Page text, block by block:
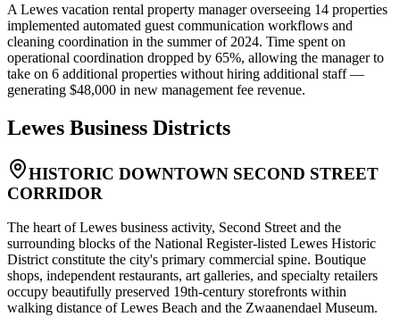
A Lewes vacation rental property manager overseeing 14 properties
implemented automated guest communication workflows and
cleaning coordination in the summer of 2024. Time spent on
operational coordination dropped by 65%, allowing the manager to
take on 6 additional properties without hiring additional staff —
generating $48,000 in new management fee revenue.
Lewes Business Districts
HISTORIC DOWNTOWN SECOND STREET
CORRIDOR
The heart of Lewes business activity, Second Street and the
surrounding blocks of the National Register-listed Lewes Historic
District constitute the city's primary commercial spine. Boutique
shops, independent restaurants, art galleries, and specialty retailers
occupy beautifully preserved 19th-century storefronts within
walking distance of Lewes Beach and the Zwaanendael Museum.